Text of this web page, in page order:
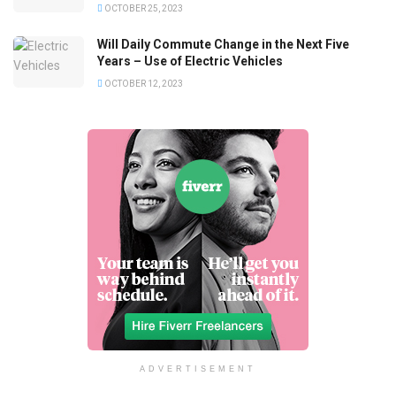
OCTOBER 25, 2023
Will Daily Commute Change in the Next Five
Years – Use of Electric Vehicles
OCTOBER 12, 2023
ADVERTISEMENT